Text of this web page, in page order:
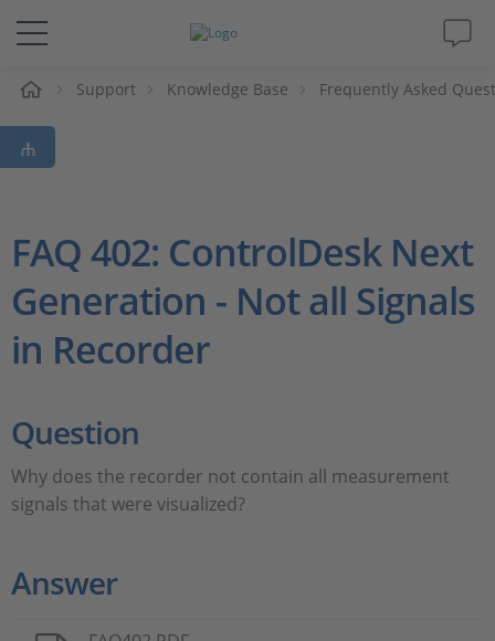
Solutions & Products
Support
Magazine
Company
Career
Support Knowledge Base Frequently Asked
FAQ 402: ControlDesk Next
Generation - Not all Signals
in Recorder
Question
Why does the recorder not contain all measurement
signals that were visualized?
Answer